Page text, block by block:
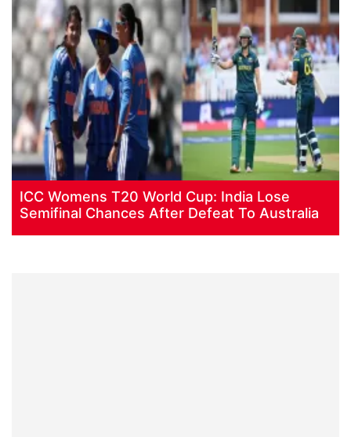
ICC Womens T20 World Cup: India Lose
Semifinal Chances After Defeat To Australia